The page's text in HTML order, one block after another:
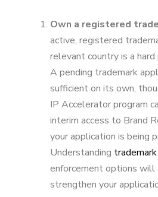
Own a registered
active, registered
relevant country is a
A pending trademark
sufficient on its own,
IP Accelerator program
interim access to Brand
your application is being
Understanding
enforcement options will
strengthen your